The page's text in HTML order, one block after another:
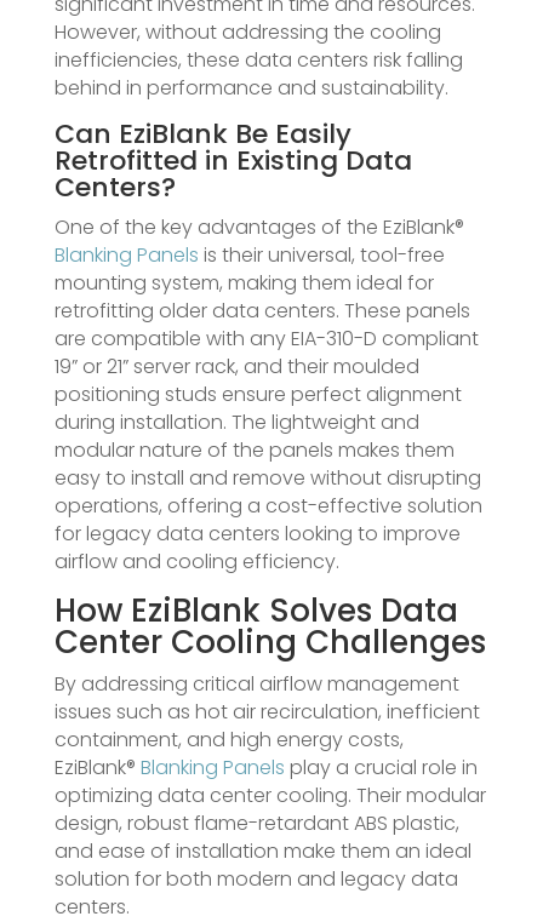
However, without addressing the cooling
inefficiencies, these data centers risk falling
behind in performance and sustainability.
Can EziBlank Be Easily
Retrofitted in Existing Data
Centers?
One of the key advantages of the EziBlank®
Blanking Panels is their universal, tool-free
mounting system, making them ideal for
retrofitting older data centers. These panels
are compatible with any EIA-310-D compliant
19” or 21” server rack, and their moulded
positioning studs ensure perfect alignment
during installation. The lightweight and
modular nature of the panels makes them
easy to install and remove without disrupting
operations, offering a cost-effective solution
for legacy data centers looking to improve
airflow and cooling efficiency.
How EziBlank Solves Data
Center Cooling Challenges
By addressing critical airflow management
issues such as hot air recirculation, inefficient
containment, and high energy costs,
EziBlank® Blanking Panels play a crucial role in
optimizing data center cooling. Their modular
design, robust flame-retardant ABS plastic,
and ease of installation make them an ideal
solution for both modern and legacy data
centers.